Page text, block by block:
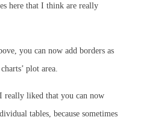
here that I think are really
you can now add borders as
plot area.
really liked that you can now
tables, because sometimes